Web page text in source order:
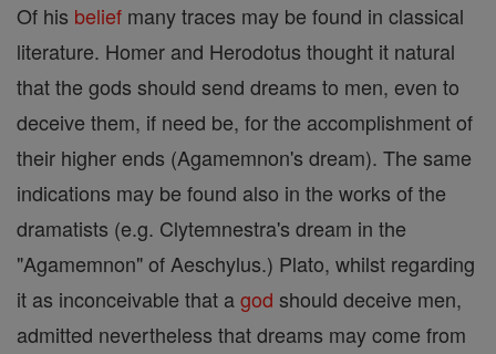
Of his belief many traces may be found in classical
literature. Homer and Herodotus thought it natural
that the gods should send dreams to men, even to
deceive them, if need be, for the accomplishment of
their higher ends (Agamemnon's dream). The same
indications may be found also in the works of the
dramatists (e.g. Clytemnestra's dream in the
"Agamemnon" of Aeschylus.) Plato, whilst regarding
it as inconceivable that agod should deceive men,
admitted nevertheless that dreams may come from